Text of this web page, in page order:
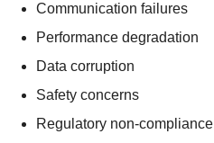
Communication failures
Performance degradation
Data corruption
Safety concerns
Regulatory non-compliance